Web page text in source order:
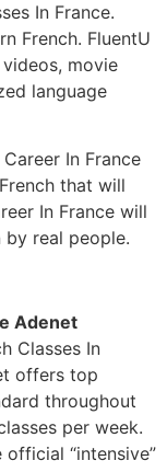
In France.
French. FluentU
movie
language
In France
that will
In France will
by real people.
Adenet
Classes In
offers top
throughout
per week.
“intensive”